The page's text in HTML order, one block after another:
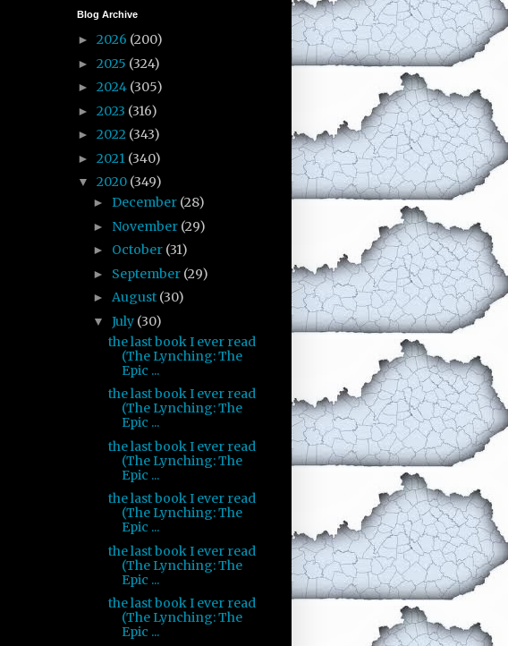
Blog Archive
► 2026 (200)
► 2025 (324)
► 2024 (305)
► 2023 (316)
► 2022 (343)
► 2021 (340)
▼ 2020 (349)
► December (28)
► November (29)
► October (31)
► September (29)
► August (30)
▼ July (30)
the last book I ever read
(The Lynching: The
Epic ...
the last book I ever read
(The Lynching: The
Epic ...
the last book I ever read
(The Lynching: The
Epic ...
the last book I ever read
(The Lynching: The
Epic ...
the last book I ever read
(The Lynching: The
Epic ...
the last book I ever read
(The Lynching: The
Epic ...